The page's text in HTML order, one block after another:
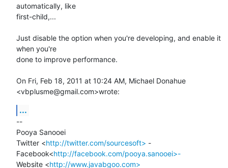
automatically, like
first-child,...
Just disable the option when you're developing, and enable it
when you're
done to improve performance.
On Fri, Feb 18, 2011 at 10:24 AM, Michael Donahue
<vbplusme@gmail.com>wrote:
...
--
Pooya Sanooei
Twitter <http://twitter.com/sourcesoft> -
Facebook<http://facebook.com/pooya.sanooei>-
Website <http://www.javabgoo.com>